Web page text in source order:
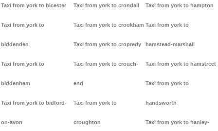
Taxi from york to bicester
Taxi from york to
biddenden
Taxi from york to
biddenham
Taxi from york to bidford-
on-avon
Taxi from york to crondall
Taxi from york to crookham
Taxi from york to cropredy
Taxi from york to crouch-
end
Taxi from york to
croughton
Taxi from york to hampton
Taxi from york to
hamstead-marshall
Taxi from york to hamstreet
Taxi from york to
handsworth
Taxi from york to hanley-